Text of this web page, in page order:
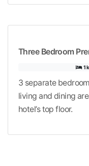
Three Bedroom
1
3 separate
living and dining
hotel’s top floor.